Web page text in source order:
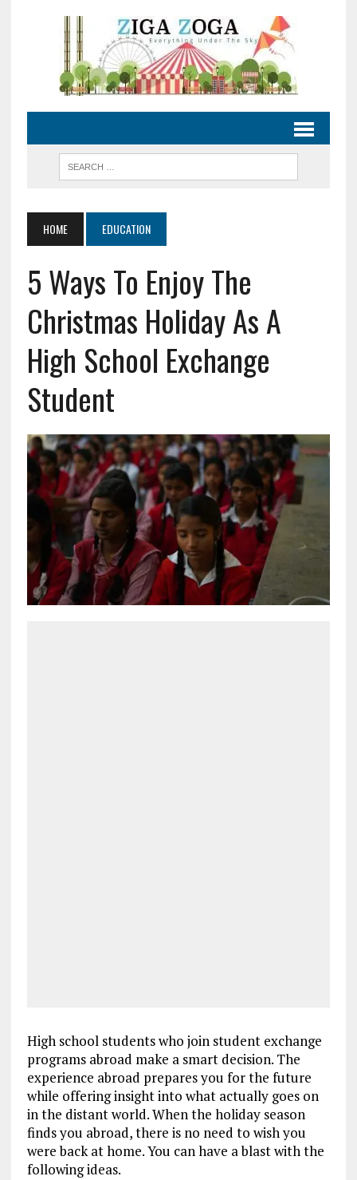
HOME EDUCATION
5 Ways To Enjoy The
Christmas Holiday As A
High School Exchange
Student
High school students who join student exchange
programs abroad make a smart decision. The
experience abroad prepares you for the future
while offering insight into what actually goes on
in the distant world. When the holiday season
finds you abroad, there is no need to wish you
were back at home. You can have a blast with the
following ideas.